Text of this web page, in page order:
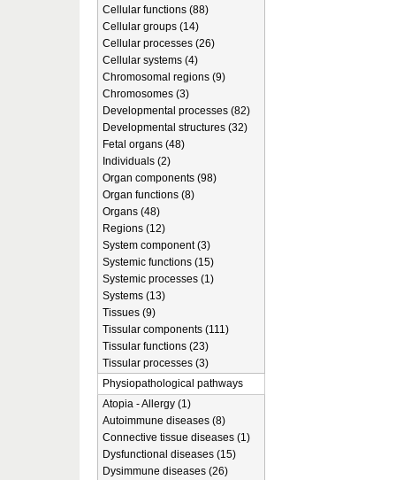
Cellular functions (88)
Cellular groups (14)
Cellular processes (26)
Cellular systems (4)
Chromosomal regions (9)
Chromosomes (3)
Developmental processes (82)
Developmental structures (32)
Fetal organs (48)
Individuals (2)
Organ components (98)
Organ functions (8)
Organs (48)
Regions (12)
System component (3)
Systemic functions (15)
Systemic processes (1)
Systems (13)
Tissues (9)
Tissular components (111)
Tissular functions (23)
Tissular processes (3)
Physiopathological pathways
Atopia - Allergy (1)
Autoimmune diseases (8)
Connective tissue diseases (1)
Dysfunctional diseases (15)
Dysimmune diseases (26)